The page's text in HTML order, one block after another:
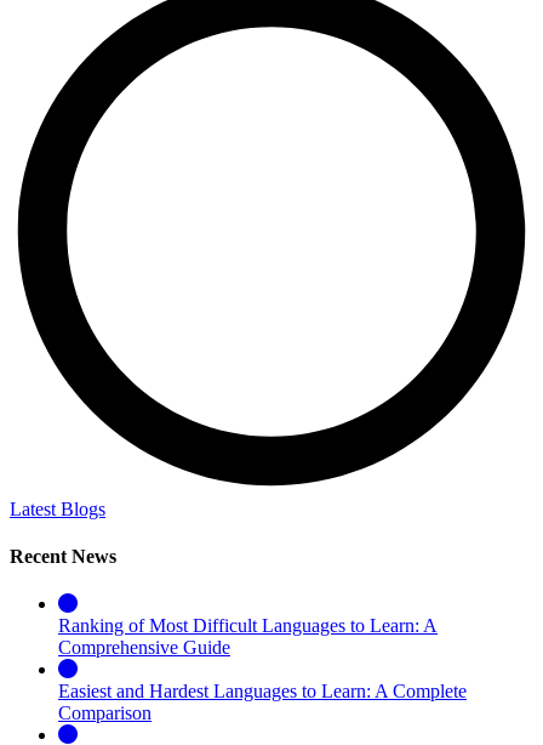
Latest Blogs
Recent News
Ranking of Most Difficult Languages to Learn: A
Comprehensive Guide
Easiest and Hardest Languages to Learn: A Complete
Comparison